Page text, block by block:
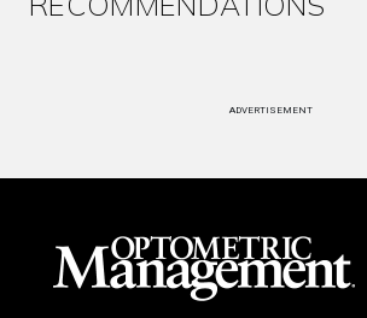
ADVERTISEMENT